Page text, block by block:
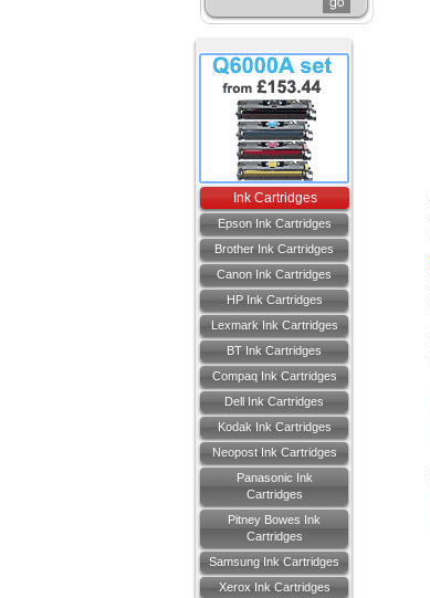
Ink Cartridges
Epson Ink Cartridges
Brother Ink Cartridges
Canon Ink Cartridges
HP Ink Cartridges
Lexmark Ink Cartridges
BT Ink Cartridges
Compaq Ink Cartridges
Dell Ink Cartridges
Kodak Ink Cartridges
Neopost Ink Cartridges
Panasonic Ink
Cartridges
Pitney Bowes Ink
Cartridges
Samsung Ink Cartridges
Xerox Ink Cartridges